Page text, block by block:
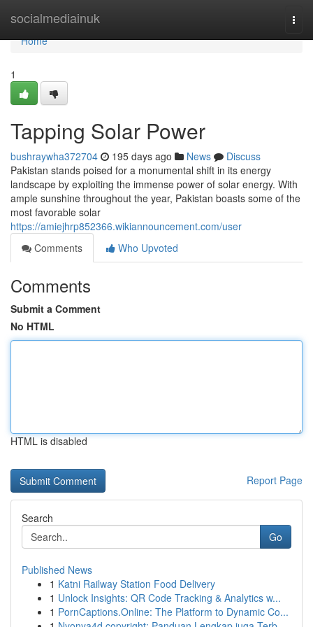
socialmediainuk
Home
Home
1
Tapping Solar Power
bushraywha372704 195 days ago News
Discuss
Pakistan stands poised for a monumental shift in its energy
landscape by exploiting the immense power of solar energy. With
ample sunshine throughout the year, Pakistan boasts some of the
most favorable solar
https://amiejhrp852366.wikiannouncement.com/user
Comments
Who Upvoted
Comments
Submit a Comment
No HTML
HTML is disabled
Report Page
Search
Go
Published News
1 Katni Railway Station Food Delivery
1 Unlock Insights: QR Code Tracking & Analytics w...
1 PornCaptions.Online: The Platform to Dynamic Co...